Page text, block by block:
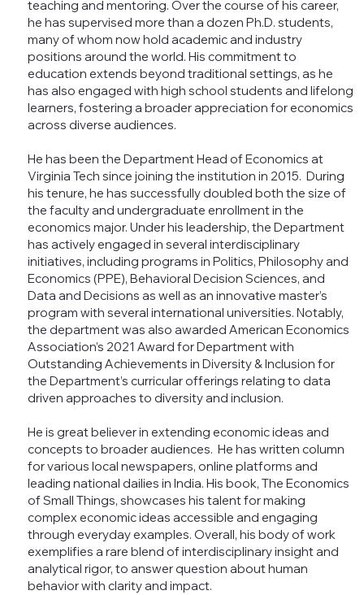
teaching and mentoring. Over the course of his career,
he has supervised more than a dozen Ph.D. students,
many of whom now hold academic and industry
positions around the world. His commitment to
education extends beyond traditional settings, as he
has also engaged with high school students and lifelong
learners, fostering a broader appreciation for economics
across diverse audiences.
He has been the Department Head of Economics at
Virginia Tech since joining the institution in 2015. During
his tenure, he has successfully doubled both the size of
the faculty and undergraduate enrollment in the
economics major. Under his leadership, the Department
has actively engaged in several interdisciplinary
initiatives, including programs in Politics, Philosophy and
Economics (PPE), Behavioral Decision Sciences, and
Data and Decisions as well as an innovative master’s
program with several international universities. Notably,
the department was also awarded American Economics
Association’s 2021 Award for Department with
Outstanding Achievements in Diversity & Inclusion for
the Department’s curricular offerings relating to data
driven approaches to diversity and inclusion.
He is great believer in extending economic ideas and
concepts to broader audiences. He has written column
for various local newspapers, online platforms and
leading national dailies in India. His book, The Economics
of Small Things, showcases his talent for making
complex economic ideas accessible and engaging
through everyday examples. Overall, his body of work
exemplifies a rare blend of interdisciplinary insight and
analytical rigor, to answer question about human
behavior with clarity and impact.